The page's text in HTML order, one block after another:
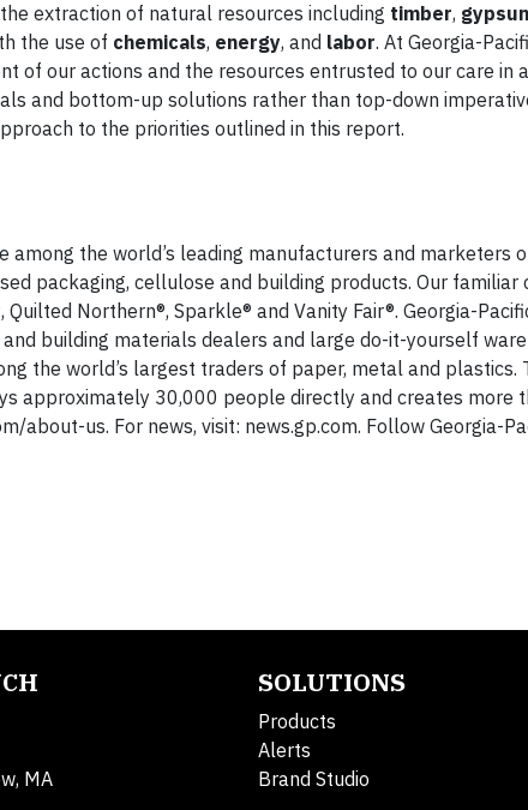
extraction of natural resources including timber,
the use of chemicals, energy, and labor. At Georgia-
of our actions and the resources entrusted to our care in
and bottom-up solutions rather than top-down
to the priorities outlined in this report.
among the world’s leading manufacturers and marketers
packaging, cellulose and building products. Our familiar
Northern®, Sparkle® and Vanity Fair®. Georgia-
building materials dealers and large do-it-yourself
the world’s largest traders of paper, metal and plastics.
approximately 30,000 people directly and creates more
about-us. For news, visit: news.gp.com. Follow Georgia-
MA
SOLUTIONS
Products
Alerts
Brand Studio